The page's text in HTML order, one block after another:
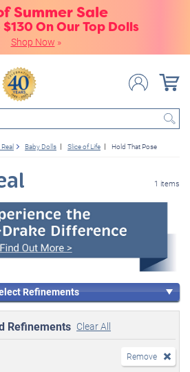
Summer Sale
On Our Top Dolls
Shop Now »
Baby Dolls Slice of Life Hold That Pose
1 items
Refinements
Refinements Clear All
Remove